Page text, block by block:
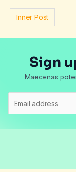
Inner Post
Sign
Maecenas
m
i